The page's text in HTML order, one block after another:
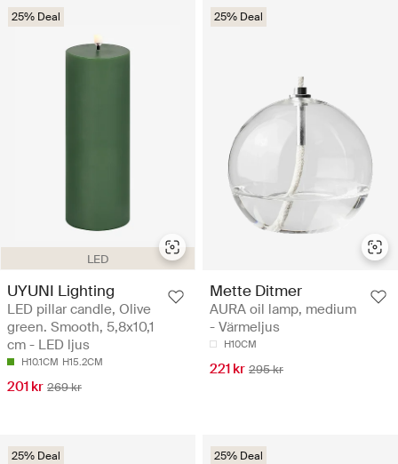
LED
25% Deal
UYUNI Lighting
LED pillar candle, Olive
green. Smooth, 5,8x10,1
cm - LED ljus
H10.1CM H15.2CM
201 kr 269 kr
25% Deal
Mette Ditmer
AURA oil lamp, medium
- Värmeljus
H10CM
221 kr 295 kr
25% Deal 25% Deal